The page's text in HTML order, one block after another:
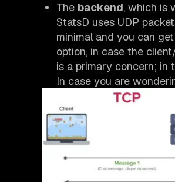
The backend, which is
StatsD uses UDP
minimal and you can
option, in case the
is a primary concern; in
In case you are